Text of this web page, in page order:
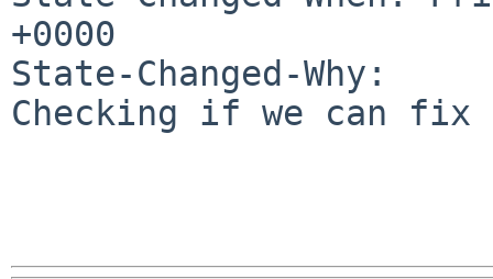
+0000
State-Changed-Why:
Checking if we can